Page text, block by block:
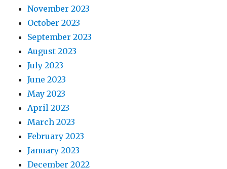
November 2023
October 2023
September 2023
August 2023
July 2023
June 2023
May 2023
April 2023
March 2023
February 2023
January 2023
December 2022